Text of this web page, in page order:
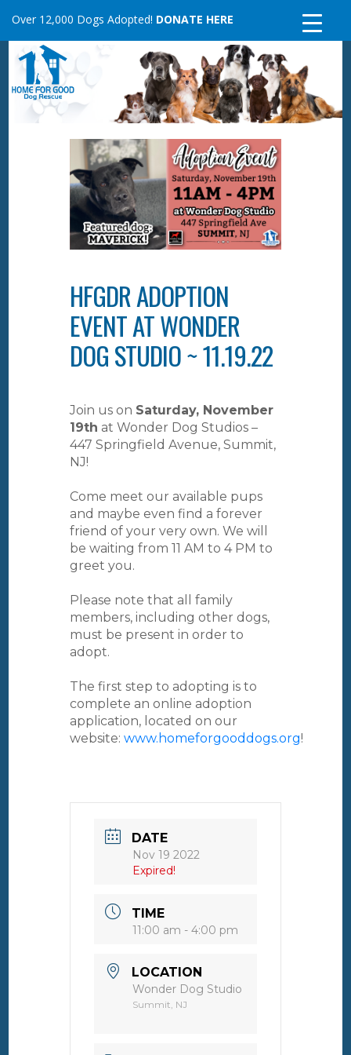
content
Over 12,000 Dogs Adopted! DONATE HERE
HFGDR ADOPTION
EVENT AT WONDER
DOG STUDIO ~ 11.19.22
Join us on Saturday, November
19th at Wonder Dog Studios –
447 Springfield Avenue, Summit,
NJ!
Come meet our available pups
and maybe even find a forever
friend of your very own. We will
be waiting from 11 AM to 4 PM to
greet you.
Please note that all family
members, including other dogs,
must be present in order to
adopt.
The first step to adopting is to
complete an online adoption
application, located on our
website: www.homeforgooddogs.org!
DATE
Nov 19 2022
Expired!
TIME
11:00 am - 4:00 pm
LOCATION
Wonder Dog Studio
Summit, NJ